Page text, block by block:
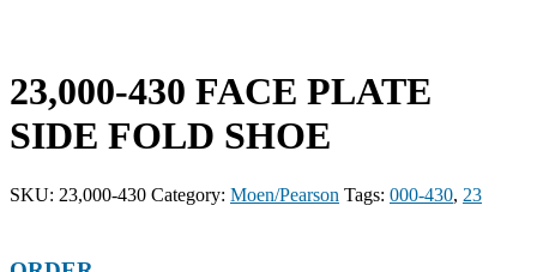
23,000-430 FACE PLATE
SIDE FOLD SHOE
SKU: 23,000-430 Category: Moen/Pearson Tags: 000-430, 23